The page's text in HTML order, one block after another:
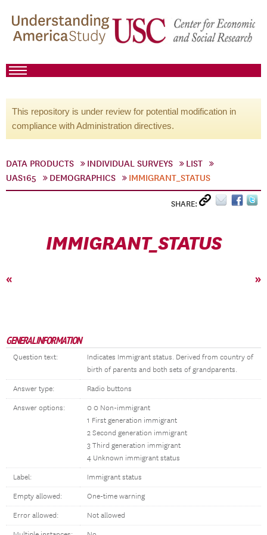
This repository is under review for potential modification in
compliance with Administration directives.
DATA PRODUCTS INDIVIDUAL SURVEYS
LIST
UAS165
DEMOGRAPHICS IMMIGRANT_STATUS
SHARE:
IMMIGRANT_STATUS
« »
GENERAL INFORMATION
Question text:
Indicates Immigrant status. Derived from country of
birth of parents and both sets of grandparents.
Answer type: Radio buttons
Answer options:
0 0 Non-immigrant
1 First generation immigrant
2 Second generation immigrant
3 Third generation immigrant
4 Unknown immigrant status
Label: Immigrant status
Empty allowed: One-time warning
Error allowed: Not allowed